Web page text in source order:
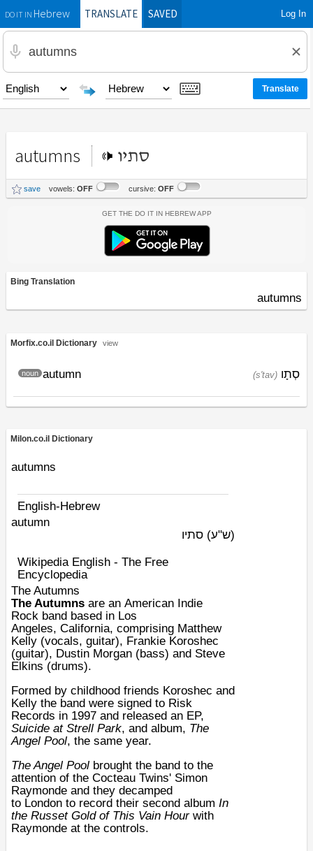
DO IT INHebrewTRANSLATE SAVED Log In
autumns סתיו
save vowels: OFF cursive: OFF
Get the Do It In Hebrew App
Bing Translation
autumns
Morfix.co.il Dictionary view
autumn
noun (s'tav) סְתָו
Milon.co.il Dictionary
autumns
English-Hebrew
autumn
(ש"ע) סתיו
Wikipedia English - The Free
Encyclopedia
The Autumns
The Autumns are an American Indie
Rock band based in Los
Angeles, California, comprising Matthew
Kelly (vocals, guitar), Frankie Koroshec
(guitar), Dustin Morgan (bass) and Steve
Elkins (drums).
Formed by childhood friends Koroshec and
Kelly the band were signed to Risk
Records in 1997 and released an EP,
Suicide at Strell Park, and album, The
Angel Pool, the same year.
The Angel Pool brought the band to the
attention of the Cocteau Twins' Simon
Raymonde and they decamped
to London to record their second album In
the Russet Gold of This Vain Hourwith
Raymonde at the controls.